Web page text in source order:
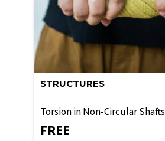
STRUCTURES
Torsion in Non-Circular Shafts
FREE